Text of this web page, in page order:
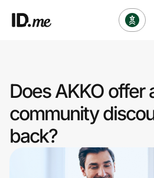
Clothing & Accessories
Health & Beauty
Sports & Outdoors
Does AKKO offer
community
back?